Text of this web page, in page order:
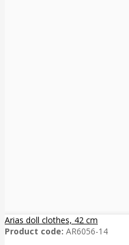
Arias doll clothes, 42 cm
Product code: AR6056-14